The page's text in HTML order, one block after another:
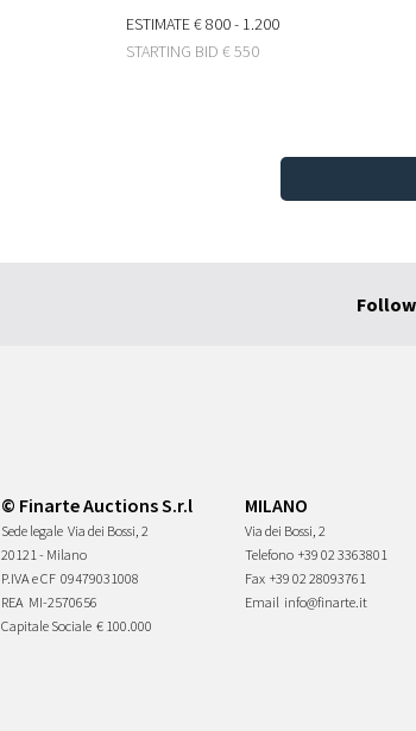
ESTIMATE€ 800 - 1.200
STARTING BID € 550
© Finarte Auctions S.r.l
Sede legale Via dei Bossi, 2
20121 - Milano
P.IVA e CF 09479031008
REA MI-2570656
Capitale Sociale € 100.000
MILANO
Via dei Bossi, 2
Telefono +39 02 3363801
Fax +39 02 28093761
Email info@finarte.it